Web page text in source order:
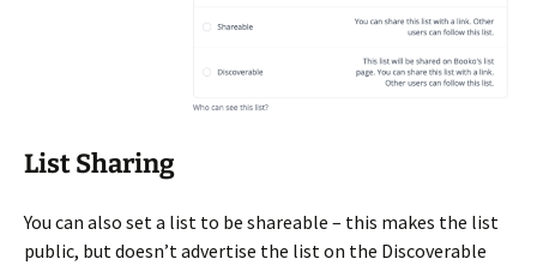
List Sharing
You can also set a list to be shareable – this makes the list
public, but doesn’t advertise the list on the Discoverable